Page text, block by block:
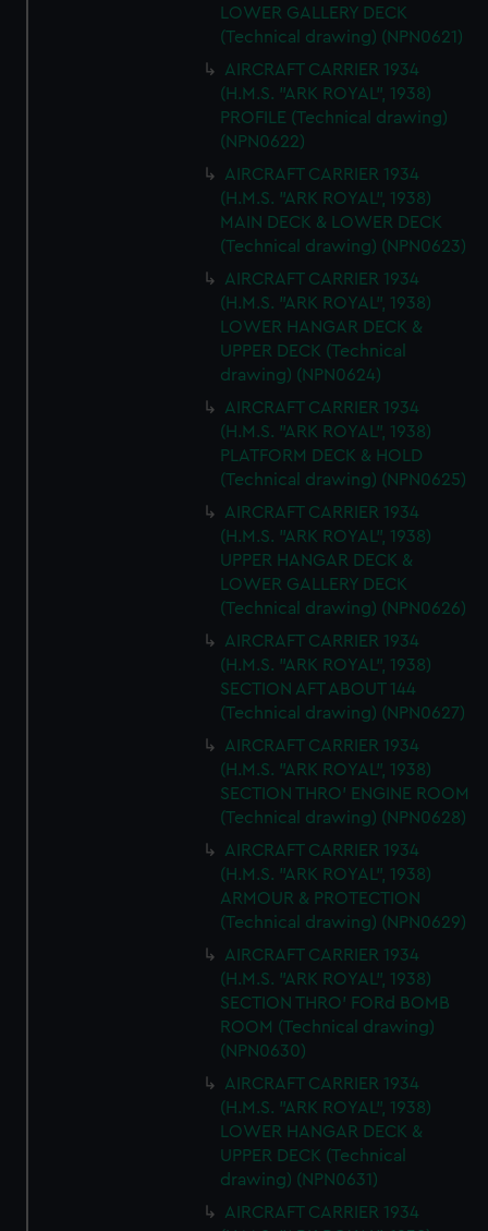
LOWER GALLERY DECK
(Technical drawing) (NPN0621)
AIRCRAFT CARRIER 1934
(H.M.S. "ARK ROYAL", 1938)
PROFILE (Technical drawing)
(NPN0622)
AIRCRAFT CARRIER 1934
(H.M.S. "ARK ROYAL", 1938)
MAIN DECK & LOWER DECK
(Technical drawing) (NPN0623)
AIRCRAFT CARRIER 1934
(H.M.S. "ARK ROYAL", 1938)
LOWER HANGAR DECK &
UPPER DECK (Technical
drawing) (NPN0624)
AIRCRAFT CARRIER 1934
(H.M.S. "ARK ROYAL", 1938)
PLATFORM DECK & HOLD
(Technical drawing) (NPN0625)
AIRCRAFT CARRIER 1934
(H.M.S. "ARK ROYAL", 1938)
UPPER HANGAR DECK &
LOWER GALLERY DECK
(Technical drawing) (NPN0626)
AIRCRAFT CARRIER 1934
(H.M.S. "ARK ROYAL", 1938)
SECTION AFT ABOUT 144
(Technical drawing) (NPN0627)
AIRCRAFT CARRIER 1934
(H.M.S. "ARK ROYAL", 1938)
SECTION THRO' ENGINE ROOM
(Technical drawing) (NPN0628)
AIRCRAFT CARRIER 1934
(H.M.S. "ARK ROYAL", 1938)
ARMOUR & PROTECTION
(Technical drawing) (NPN0629)
AIRCRAFT CARRIER 1934
(H.M.S. "ARK ROYAL", 1938)
SECTION THRO' FORd BOMB
ROOM (Technical drawing)
(NPN0630)
AIRCRAFT CARRIER 1934
(H.M.S. "ARK ROYAL", 1938)
LOWER HANGAR DECK &
UPPER DECK (Technical
drawing) (NPN0631)
AIRCRAFT CARRIER 1934